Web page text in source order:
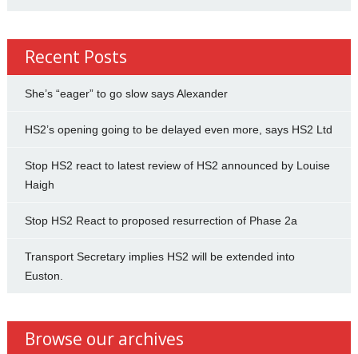
Recent Posts
She’s “eager” to go slow says Alexander
HS2’s opening going to be delayed even more, says HS2 Ltd
Stop HS2 react to latest review of HS2 announced by Louise
Haigh
Stop HS2 React to proposed resurrection of Phase 2a
Transport Secretary implies HS2 will be extended into
Euston.
Browse our archives